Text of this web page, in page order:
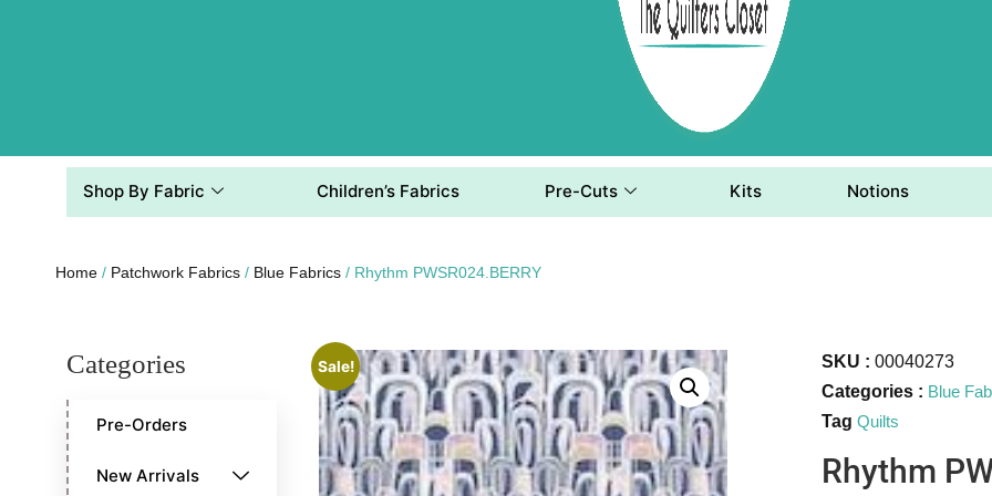
Shop By Fabric Children’s Fabrics Pre-Cuts Kits Notions
Home / Patchwork Fabrics / Blue Fabrics / Rhythm PWSR024.BERRY
Categories
Pre-Orders
New Arrivals
Sale! SKU :00040273
Categories : Blue
Tag Quilts
Rhythm